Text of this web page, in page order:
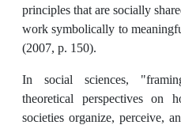
principles that are socially
work symbolically to
(2007, p. 150).
In social sciences,
theoretical perspectives on
societies organize, perceive,